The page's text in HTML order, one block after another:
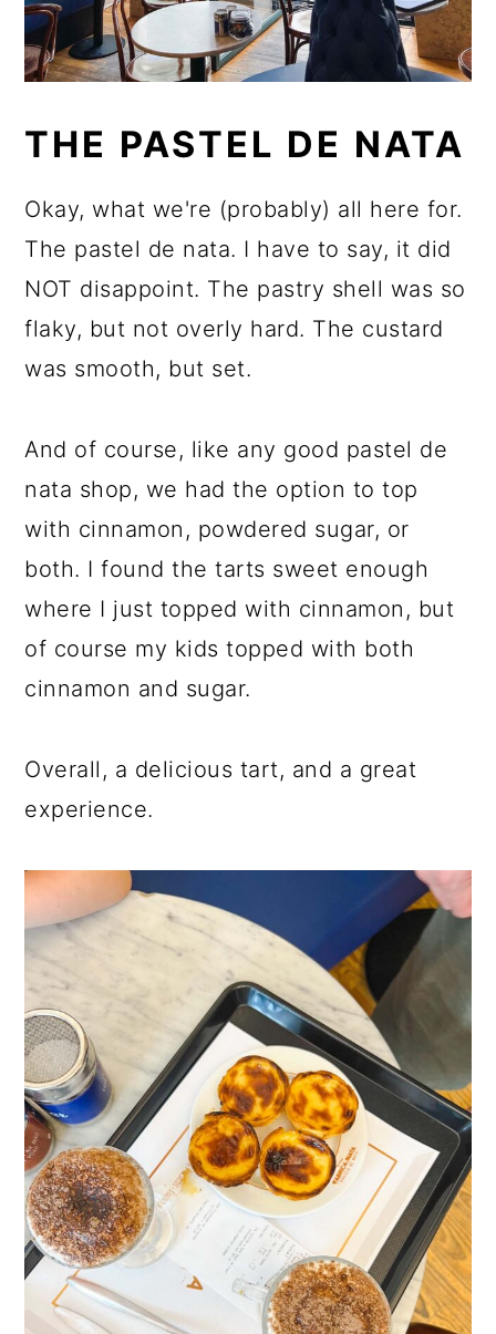
THE PASTEL DE NATA
Okay, what we're (probably) all here for.
The pastel de nata. I have to say, it did
NOT disappoint. The pastry shell was so
flaky, but not overly hard. The custard
was smooth, but set.
And of course, like any good pastel de
nata shop, we had the option to top
with cinnamon, powdered sugar, or
both. I found the tarts sweet enough
where I just topped with cinnamon, but
of course my kids topped with both
cinnamon and sugar.
Overall, a delicious tart, and a great
experience.